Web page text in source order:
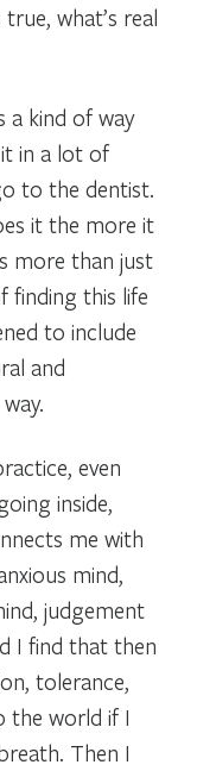
what’s real
a kind of way
in a lot of
to the dentist.
it the more it
more than just
finding this life
to include
and
even
inside,
me with
mind,
judgement
I find that then
tolerance,
the world if I
Then I